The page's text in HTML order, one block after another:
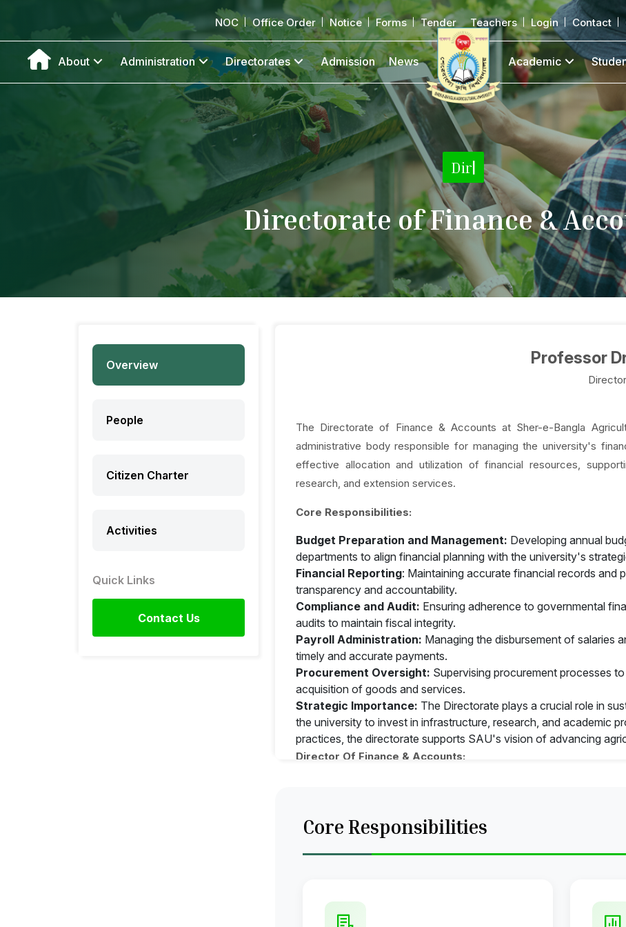
NOC Office Order Notice Forms Tender Teachers Login Contact
About Administration Directorates Admission News Academic
Directorate|
Directorate of Finance &
Overview
People
Citizen Charter
Activities
Quick Links
Contact Us
Professor
The Directorate of Finance & Accounts at Sher-e-Bangla
administrative body responsible for managing the university's
effective allocation and utilization of financial resources,
research, and extension services.
Core Responsibilities:
Budget Preparation and Management: Developing annual
departments to align financial planning with the university's
Financial Reporting: Maintaining accurate financial records and
transparency and accountability.
Compliance and Audit: Ensuring adherence to governmental
audits to maintain fiscal integrity.
Payroll Administration: Managing the disbursement of salaries
timely and accurate payments.
Procurement Oversight: Supervising procurement processes
acquisition of goods and services.
Strategic Importance: The Directorate plays a crucial role in
the university to invest in infrastructure, research, and academic
practices, the directorate supports SAU's vision of advancing
Director Of Finance & Accounts:
Prepares budget and places before the authorities for
Submits monthly expenditure statement to the U.G.C and to the
Approves T.A. Bill of all
Approves leave of Staff and Officers of Accounts Office as per
Keep liaison with the U.G.C. Ministries, Bank and other
Core Responsibilities